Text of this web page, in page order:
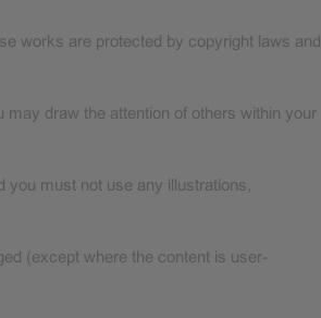
works are protected by copyright laws and
draw the attention of others within your
must not use any illustrations,
(except where the content is user-